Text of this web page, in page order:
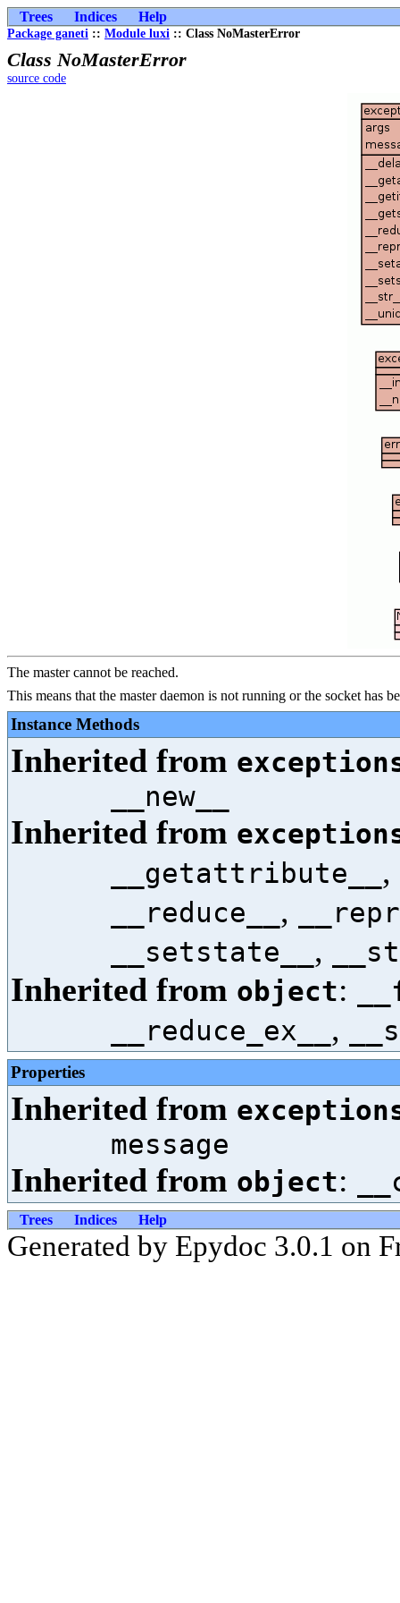
Trees Indices Help
Package ganeti :: Module luxi :: Class NoMasterError
Class NoMasterError
source code
The master cannot be reached.
This means that the master daemon is not running or the socket has
Instance Methods
Inherited from
__new__
Inherited from
__getattribute__ ,
__reduce__ ,
__setstate__ ,
Inherited from object:
__reduce_ex__ ,
Properties
Inherited from
message
Inherited from object:
Trees Indices Help
Generated by Epydoc 3.0.1 on